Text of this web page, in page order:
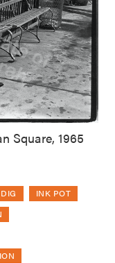
Square, 1965
INK POT